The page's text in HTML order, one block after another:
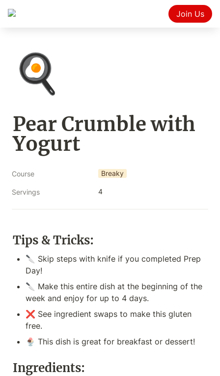
Join Us
🍳
Pear Crumble with
Yogurt
Course Breaky
Servings 4
Tips & Tricks:
🔪 Skip steps with knife if you completed Prep
Day!
🔪 Make this entire dish at the beginning of the
week and enjoy for up to 4 days.
❌ See ingredient swaps to make this gluten
free.
🍨 This dish is great for breakfast or dessert!
Ingredients: